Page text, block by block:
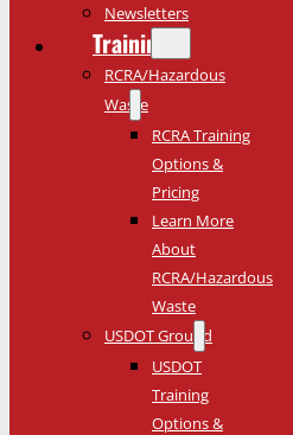
Newsletters
Training
RCRA/Hazardous
Waste
RCRA Training
Options &
Pricing
Learn More
About
RCRA/Hazardous
Waste
USDOT Ground
USDOT
Training
Options &